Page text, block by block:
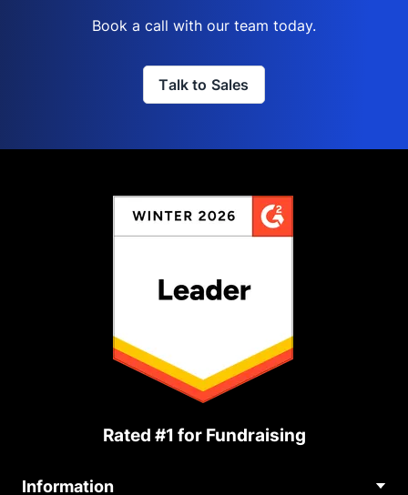
Book a call with our team today.
Talk to Sales
Rated #1 for Fundraising
Information